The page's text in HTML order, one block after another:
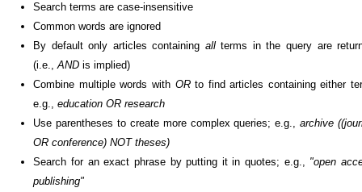
Search terms are case-insensitive
Common words are ignored
By default only articles containing allterms in the query are
(i.e.,AND is implied)
Combine multiple words with ORto find articles containing either
e.g.,education OR research
Use parentheses to create more complex queries; e.g.,archive
OR conference) NOT theses)
Search for an exact phrase by putting it in quotes; e.g., "open
publishing"